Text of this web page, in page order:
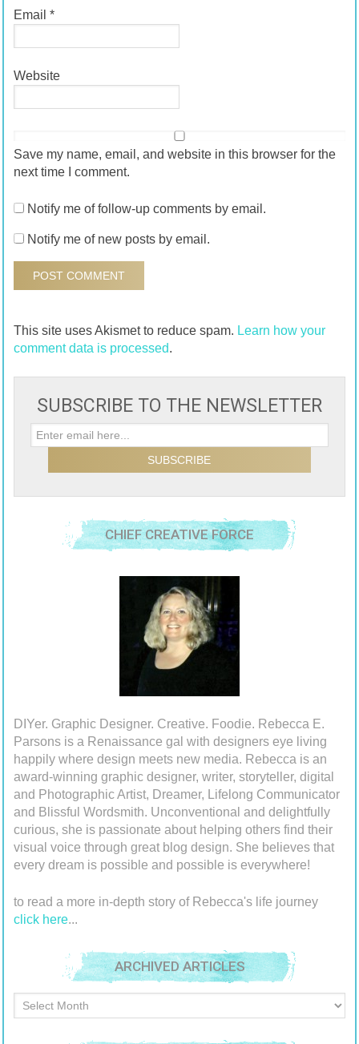
Email *
Website
Save my name, email, and website in this browser for the
next time I comment.
Notify me of follow-up comments by email.
Notify me of new posts by email.
This site uses Akismet to reduce spam. Learn how your
comment data is processed.
SUBSCRIBE TO THE NEWSLETTER
CHIEF CREATIVE FORCE
DIYer. Graphic Designer. Creative. Foodie. Rebecca E.
Parsons is a Renaissance gal with designers eye living
happily where design meets new media. Rebecca is an
award-winning graphic designer, writer, storyteller, digital
and Photographic Artist, Dreamer, Lifelong Communicator
and Blissful Wordsmith. Unconventional and delightfully
curious, she is passionate about helping others find their
visual voice through great blog design. She believes that
every dream is possible and possible is everywhere!
to read a more in-depth story of Rebecca's life journey
click here...
ARCHIVED ARTICLES
Archived
Articles